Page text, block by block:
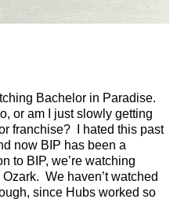
Bachelor in Paradise.
or am I just slowly getting
franchise?
I hated this past
now BIP has been a
to BIP, we’re watching
Ozark. We haven’t watched
since Hubs worked so